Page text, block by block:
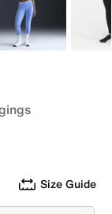
Blue
Size Guide